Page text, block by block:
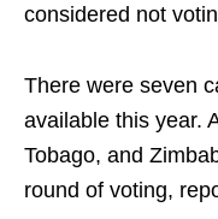
considered not
There were seven
available this year.
Tobago, and
round of voting,